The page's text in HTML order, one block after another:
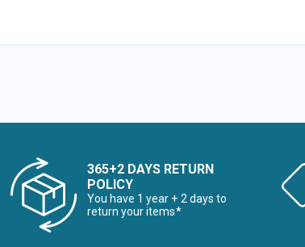
365+2 DAYS RETURN
POLICY
You have 1 year + 2 days to
return your items*